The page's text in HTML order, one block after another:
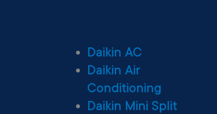
Daikin AC
Daikin Air
Conditioning
Daikin Mini Split